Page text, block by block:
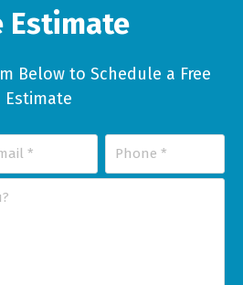
Estimate
Below to Schedule a Free
Estimate
Phone